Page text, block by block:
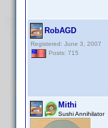
RobAGD
Registered: June 3, 2007
Posts: 715
Mithi
Sushi Annihilator